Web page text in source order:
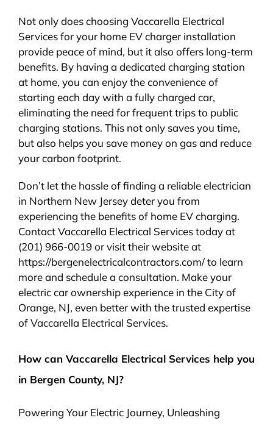
Not only does choosing Vaccarella Electrical
Services for your home EV charger installation
provide peace of mind, but it also offers long-term
benefits. By having a dedicated charging station
at home, you can enjoy the convenience of
starting each day with a fully charged car,
eliminating the need for frequent trips to public
charging stations. This not only saves you time,
but also helps you save money on gas and reduce
your carbon footprint.
Don’t let the hassle of finding a reliable electrician
in Northern New Jersey deter you from
experiencing the benefits of home EV charging.
Contact Vaccarella Electrical Services today at
(201) 966-0019 or visit their website at
https://bergenelectricalcontractors.com/ to learn
more and schedule a consultation. Make your
electric car ownership experience in the City of
Orange, NJ, even better with the trusted expertise
of Vaccarella Electrical Services.
How can Vaccarella Electrical Services help you
in Bergen County, NJ?
Powering Your Electric Journey, Unleashing